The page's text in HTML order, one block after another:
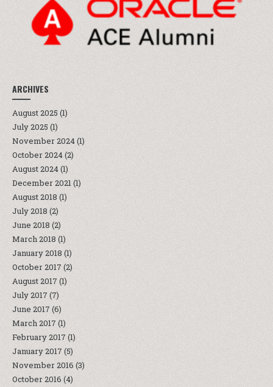
ARCHIVES
August 2025 (1)
July 2025 (1)
November 2024(1)
October 2024(2)
August 2024(1)
December 2021(1)
August 2018 (1)
July 2018 (2)
June 2018 (2)
March 2018 (1)
January 2018 (1)
October 2017 (2)
August 2017 (1)
July 2017 (7)
June 2017 (6)
March 2017 (1)
February 2017 (1)
January 2017 (5)
November 2016 (3)
October 2016 (4)